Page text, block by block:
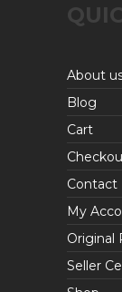
About
Blog
Cart
Contact
My
Original
Seller